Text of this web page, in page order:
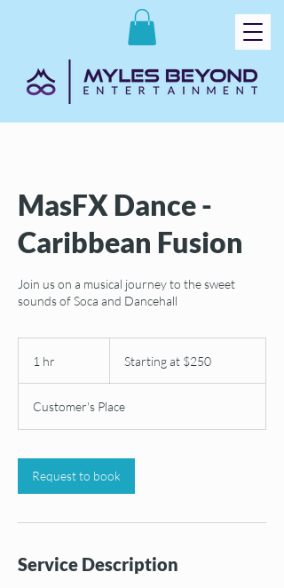
MasFX Dance -
Caribbean Fusion
Join us on a musical journey to the sweet
sounds of Soca and Dancehall
1 hr
$250Starting at $250
Customer's Place
Request to book
Service Description